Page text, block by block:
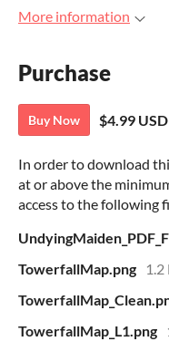
More information
Purchase
Buy Now $4.99 USD
In order to download
at or above the
access to the following
TowerfallMap.png
1.2
TowerfallMap_L1.png